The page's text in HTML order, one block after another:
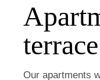
terrace
Our apartments